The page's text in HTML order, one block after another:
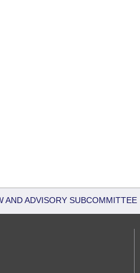
AND ADVISORY SUBCOMMITTEE